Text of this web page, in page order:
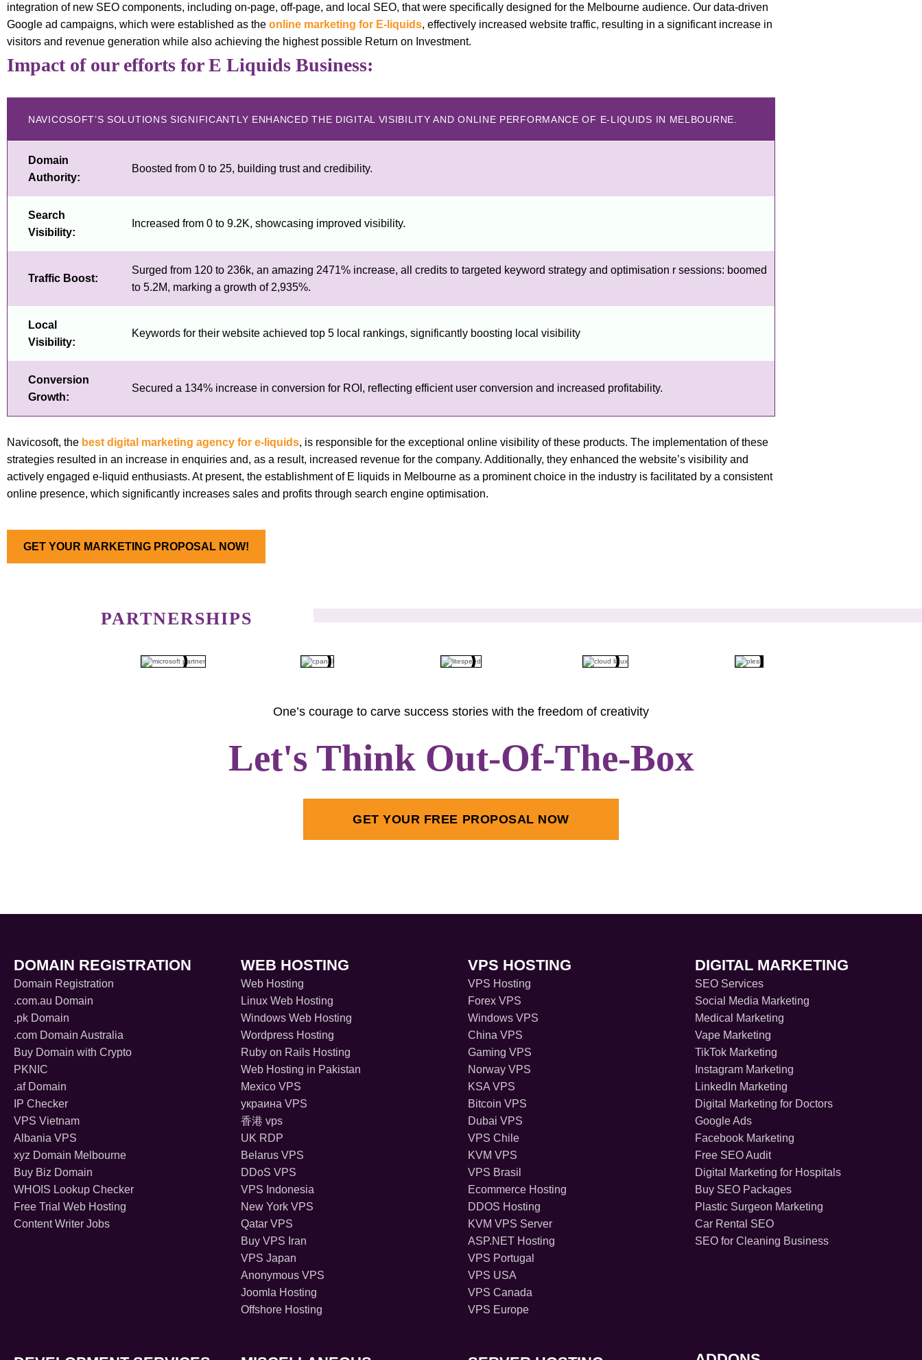
integration of new SEO components, including on-page, off-page, and local SEO, that were specifically designed for the Melbourne audience. Our data-driven
Google ad campaigns, which were established as the online marketing for E-liquids, effectively increased website traffic, resulting in a significant increase in
visitors and revenue generation while also achieving the highest possible Return on Investment.
Impact of our efforts for E Liquids Business:
NAVICOSOFT’S SOLUTIONS SIGNIFICANTLY ENHANCED THE DIGITAL VISIBILITY AND ONLINE PERFORMANCE OF E-LIQUIDS IN MELBOURNE.
Domain
Authority:
Boosted from 0 to 25, building trust and credibility.
Search
Visibility:
Increased from 0 to 9.2K, showcasing improved visibility.
Traffic Boost:
Surged from 120 to 236k, an amazing 2471% increase, all credits to targeted keyword strategy and optimisation r sessions: boomed
to 5.2M, marking a growth of 2,935%.
Local
Visibility:
Keywords for their website achieved top 5 local rankings, significantly boosting local visibility
Conversion
Growth:
Secured a 134% increase in conversion for ROI, reflecting efficient user conversion and increased profitability.
Navicosoft, the best digital marketing agency for e-liquids, is responsible for the exceptional online visibility of these products. The implementation of these
strategies resulted in an increase in enquiries and, as a result, increased revenue for the company. Additionally, they enhanced the website’s visibility and
actively engaged e-liquid enthusiasts. At present, the establishment of E liquids in Melbourne as a prominent choice in the industry is facilitated by a consistent
online presence, which significantly increases sales and profits through search engine optimisation.
GET YOUR MARKETING PROPOSAL NOW!
PARTNERSHIPS
One’s courage to carve success stories with the freedom of creativity
Let's Think Out-Of-The-Box
GET YOUR FREE PROPOSAL NOW
DOMAIN REGISTRATION
Domain Registration
.com.au Domain
.pk Domain
.com Domain Australia
Buy Domain with Crypto
PKNIC
.af Domain
IP Checker
VPS Vietnam
Albania VPS
xyz Domain Melbourne
Buy Biz Domain
WHOIS Lookup Checker
Free Trial Web Hosting
Content Writer Jobs
WEB HOSTING
Web Hosting
Linux Web Hosting
Windows Web Hosting
Wordpress Hosting
Ruby on Rails Hosting
Web Hosting in Pakistan
Mexico VPS
украина VPS
香港 vps
UK RDP
Belarus VPS
DDoS VPS
VPS Indonesia
New York VPS
Qatar VPS
Buy VPS Iran
VPS Japan
Anonymous VPS
Joomla Hosting
Offshore Hosting
VPS HOSTING
VPS Hosting
Forex VPS
Windows VPS
China VPS
Gaming VPS
Norway VPS
KSA VPS
Bitcoin VPS
Dubai VPS
VPS Chile
KVM VPS
VPS Brasil
Ecommerce Hosting
DDOS Hosting
KVM VPS Server
ASP.NET Hosting
VPS Portugal
VPS USA
VPS Canada
VPS Europe
DIGITAL MARKETING
SEO Services
Social Media Marketing
Medical Marketing
Vape Marketing
TikTok Marketing
Instagram Marketing
LinkedIn Marketing
Digital Marketing for Doctors
Google Ads
Facebook Marketing
Free SEO Audit
Digital Marketing for Hospitals
Buy SEO Packages
Plastic Surgeon Marketing
Car Rental SEO
SEO for Cleaning Business